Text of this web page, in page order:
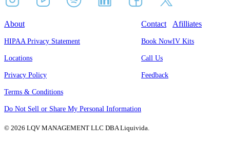
About
HIPAA Privacy Statement
Locations
Privacy Policy
Terms & Conditions
Do Not Sell or Share My Personal Information
Contact
Book Now
Call Us
Feedback
Afilliates
IV Kits
© 2026 LQV MANAGEMENT LLC DBA Liquivida.